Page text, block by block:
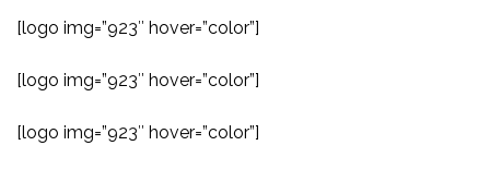
[logo img=”923″ hover=”color”]
[logo img=”923″ hover=”color”]
[logo img=”923″ hover=”color”]